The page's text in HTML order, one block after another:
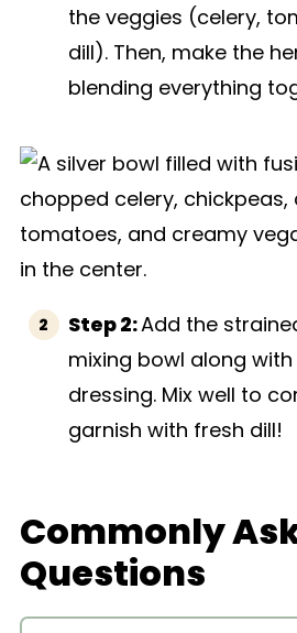
the veggies (celery,
dill). Then, make the
blending everything
Step 2:Add the
mixing bowl along
dressing. Mix well to
garnish with fresh dill!
Commonly
Questions